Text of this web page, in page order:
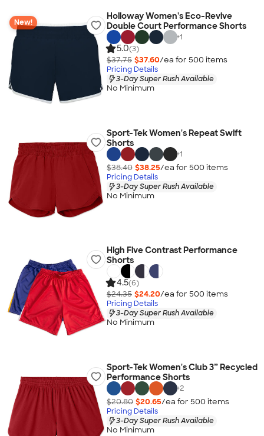
New!
Holloway Women's Eco-Revive
Double Court Performance Shorts
+1
5.0(3)
$37.75 $37.60/ea for 500 items
Pricing Details
3-Day Super Rush Available
No Minimum
Sport-Tek Women's Repeat Swift
Shorts
+1
$38.40 $38.25/ea for 500 items
Pricing Details
3-Day Super Rush Available
No Minimum
High Five Contrast Performance
Shorts
4.5(6)
$24.35 $24.20/ea for 500 items
Pricing Details
3-Day Super Rush Available
No Minimum
Sport-Tek Women's Club 3” Recycled
Performance Shorts
+2
$20.80 $20.65/ea for 500 items
Pricing Details
3-Day Super Rush Available
No Minimum